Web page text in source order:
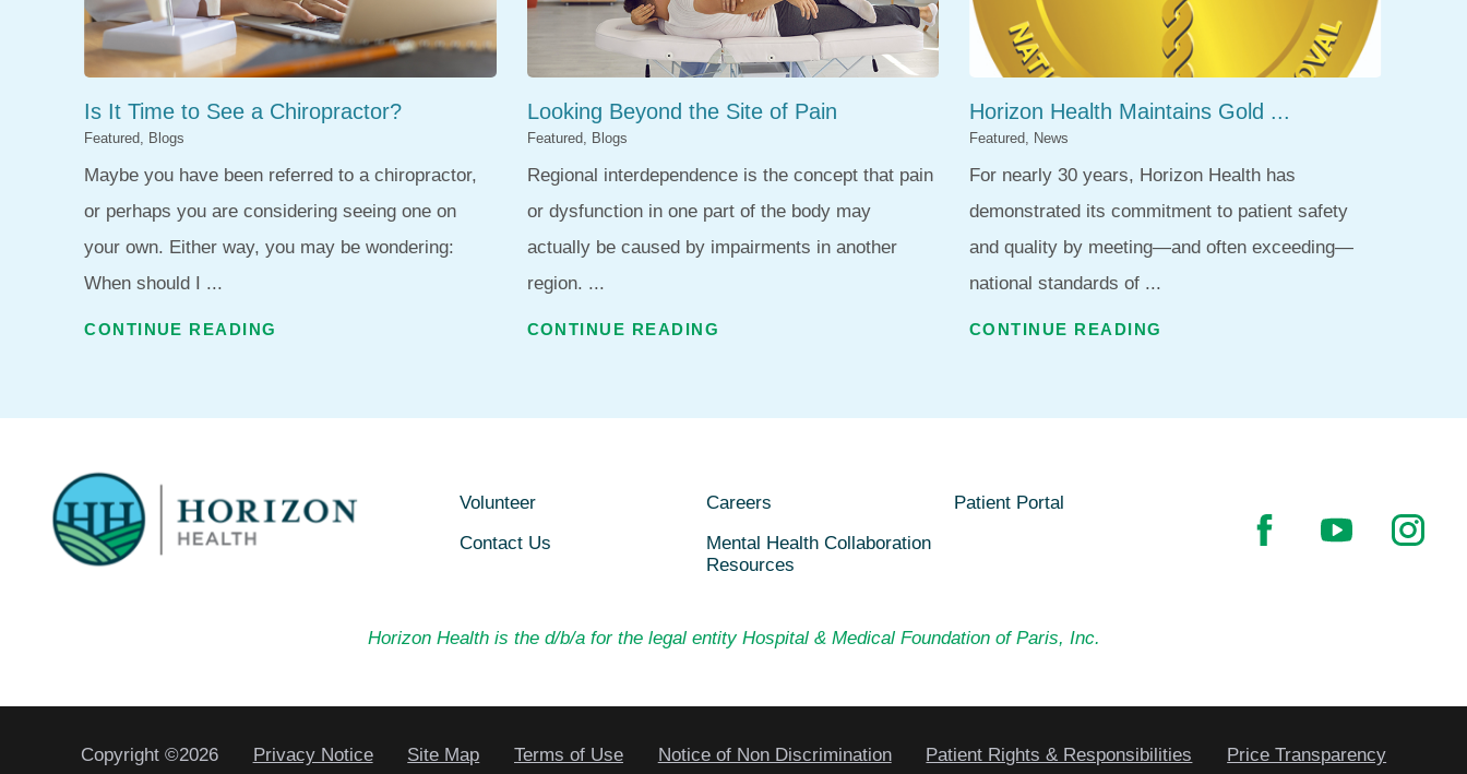
Is It Time to See a Chiropractor?
Featured, Blogs
Maybe you have been referred to a chiropractor,
or perhaps you are considering seeing one on
your own. Either way, you may be wondering:
When should I ...
CONTINUE READING
Looking Beyond the Site of Pain
Featured, Blogs
Regional interdependence is the concept that pain
or dysfunction in one part of the body may
actually be caused by impairments in another
region. ...
CONTINUE READING
Horizon Health Maintains Gold ...
Featured, News
For nearly 30 years, Horizon Health has
demonstrated its commitment to patient safety
and quality by meeting—and often exceeding—
national standards of ...
CONTINUE READING
Volunteer Careers
Patient Portal
Contact Us
Mental Health Collaboration
Resources
Horizon Health is the d/b/a for the legal entity Hospital & Medical Foundation of Paris, Inc.
Copyright ©2026 Privacy Notice Site Map Terms of Use Notice of Non Discrimination Patient Rights & Responsibilities Price Transparency